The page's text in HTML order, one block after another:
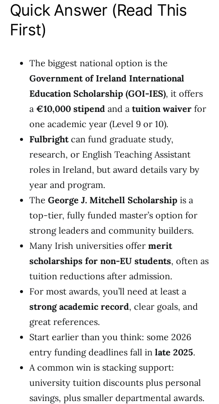
Quick Answer (Read This
First)
The biggest national option is the
Government of Ireland International
Education Scholarship (GOI-IES), it offers
a €10,000 stipend and a tuition waiver for
one academic year (Level 9 or 10).
Fulbrightcan fund graduate study,
research, or English Teaching Assistant
roles in Ireland, but award details vary by
year and program.
The George J. Mitchell Scholarship is a
top-tier, fully funded master’s option for
strong leaders and community builders.
Many Irish universities offer merit
scholarships for non-EU students, often as
tuition reductions after admission.
For most awards, you’ll need at least a
strong academic record, clear goals, and
great references.
Start earlier than you think: some 2026
entry funding deadlines fall in late 2025.
A common win is stacking support:
university tuition discounts plus personal
savings, plus smaller departmental awards.